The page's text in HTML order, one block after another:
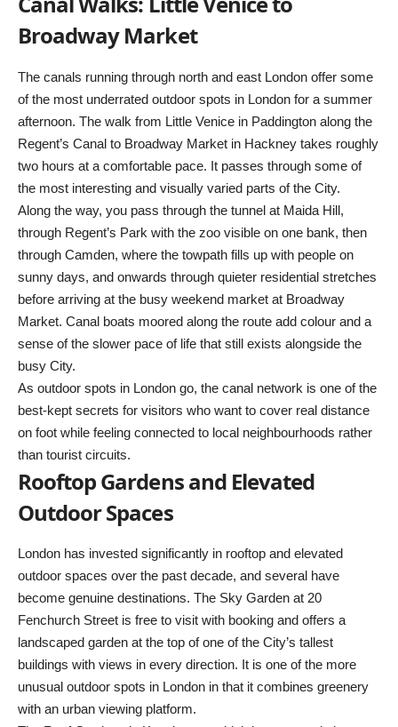
Broadway Market
The canals running through north and east London offer some
of the most underrated outdoor spots in London for a summer
afternoon. The walk from Little Venice in Paddington along the
Regent’s Canal to Broadway Market in Hackney takes roughly
two hours at a comfortable pace. It passes through some of
the most interesting and visually varied parts of the City.
Along the way, you pass through the tunnel at Maida Hill,
through Regent’s Park with the zoo visible on one bank, then
through Camden, where the towpath fills up with people on
sunny days, and onwards through quieter residential stretches
before arriving at the busy weekend market at Broadway
Market. Canal boats moored along the route add colour and a
sense of the slower pace of life that still exists alongside the
busy City.
As outdoor spots in London go, the canal network is one of the
best-kept secrets for visitors who want to cover real distance
on foot while feeling connected to local neighbourhoods rather
than tourist circuits.
Rooftop Gardens and Elevated
Outdoor Spaces
London has invested significantly in rooftop and elevated
outdoor spaces over the past decade, and several have
become genuine destinations. The Sky Garden at 20
Fenchurch Street is free to visit with booking and offers a
landscaped garden at the top of one of the City’s tallest
buildings with views in every direction. It is one of the more
unusual outdoor spots in London in that it combines greenery
with an urban viewing platform.